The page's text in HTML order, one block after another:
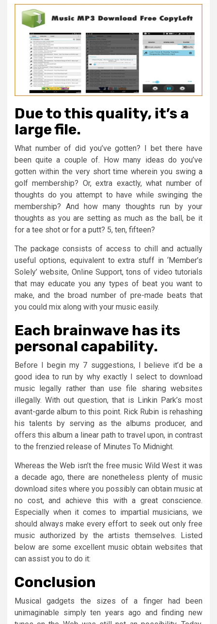
Due to this quality, it’s a
large file.
What number of did you’ve gotten? I bet there have
been quite a couple of. How many ideas do you’ve
gotten within the very short time wherein you swing a
golf membership? Or, extra exactly, what number of
thoughts do you attempt to have while swinging the
membership? And how many thoughts run by your
thoughts as you are setting as much as the ball, be it
for a tee shot or for a putt? 5, ten, fifteen?
The package consists of access to chill and actually
useful options, equivalent to extra stuff in ‘Member’s
Solely’ website, Online Support, tons of video tutorials
that may educate you any types of beat you want to
make, and the broad number of pre-made beats that
you could mix along with your music easily.
Each brainwave has its
personal capability.
Before I begin my 7 suggestions, I believe it’d be a
good idea to run by why exactly I select to download
music legally rather than use file sharing websites
illegally. With out question, that is Linkin Park’s most
avant-garde album to this point. Rick Rubin is rehashing
his talents by serving as the albums producer, and
offers this album a linear path to travel upon, in contrast
to the frenzied release of Minutes To Midnight.
Whereas the Web isn’t the free music Wild West it was
a decade ago, there are nonetheless plenty of music
download sites where you possibly can obtain music at
no cost, and achieve this with a great conscience.
Especially when it comes to impartial musicians, we
should always make every effort to seek out only free
music authorized by the artists themselves. Listed
below are some excellent music obtain websites that
can assist you to do it:
Conclusion
Musical gadgets the sizes of a finger had been
unimaginable simply ten years ago and finding new